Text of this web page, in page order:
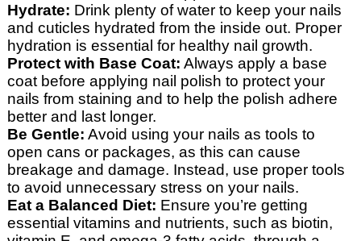
Hydrate: Drink plenty of water to keep your nails
and cuticles hydrated from the inside out. Proper
hydration is essential for healthy nail growth.
Protect with Base Coat: Always apply a base
coat before applying nail polish to protect your
nails from staining and to help the polish adhere
better and last longer.
Be Gentle: Avoid using your nails as tools to
open cans or packages, as this can cause
breakage and damage. Instead, use proper tools
to avoid unnecessary stress on your nails.
Eat a Balanced Diet: Ensure you’re getting
essential vitamins and nutrients, such as biotin,